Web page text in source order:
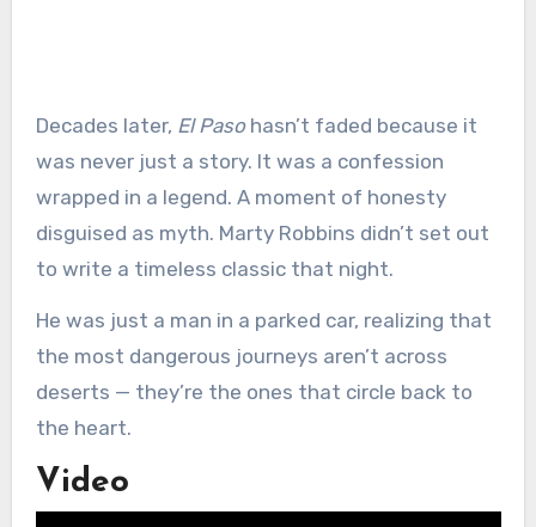
Decades later, El Pasohasn’t faded because it
was never just a story. It was a confession
wrapped in a legend. A moment of honesty
disguised as myth. Marty Robbins didn’t set out
to write a timeless classic that night.
He was just a man in a parked car, realizing that
the most dangerous journeys aren’t across
deserts — they’re the ones that circle back to
the heart.
Video